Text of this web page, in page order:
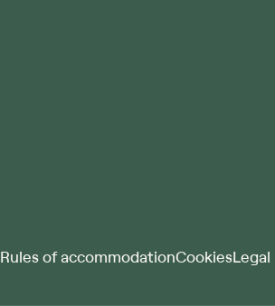
Rules of accommodationCookies